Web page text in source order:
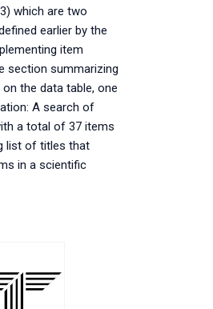
which are two
earlier by the
item
section summarizing
the data table, one
A search of
a total of 37 items
list of titles that
in a scientific